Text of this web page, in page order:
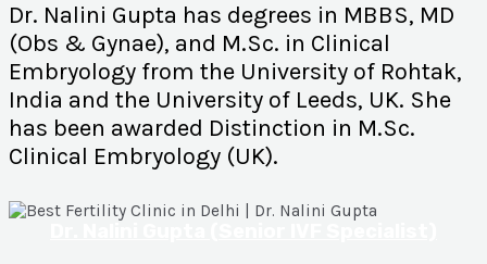
Dr. Nalini Gupta has degrees in MBBS, MD
(Obs & Gynae), and M.Sc. in Clinical
Embryology from the University of Rohtak,
India and the University of Leeds, UK. She
has been awarded Distinction in M.Sc.
Clinical Embryology (UK).